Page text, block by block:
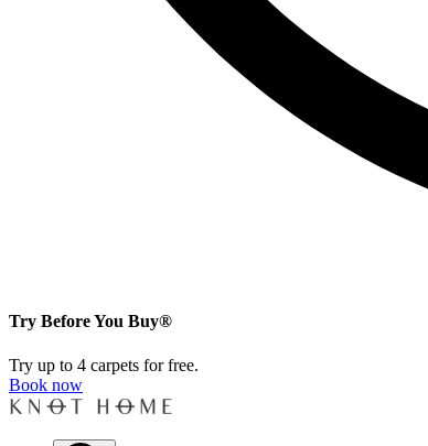
Try Before You Buy®
Try up to 4 carpets for free.
Book now